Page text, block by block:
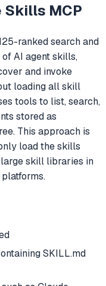
Skills MCP
ranked search and
AI agent skills,
and invoke
loading all skill
tools to list, search,
stored as
This approach is
load the skills
skill libraries in
SKILL.md